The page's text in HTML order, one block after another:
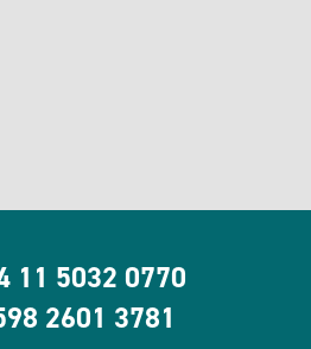
5032 0770
2601 3781